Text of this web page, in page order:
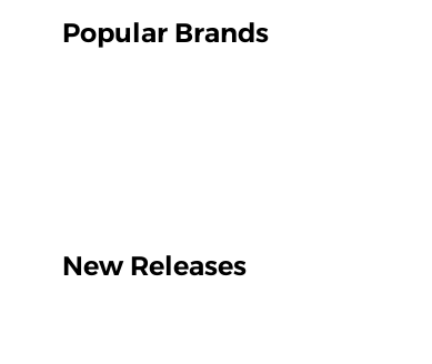
Popular Brands
New Releases